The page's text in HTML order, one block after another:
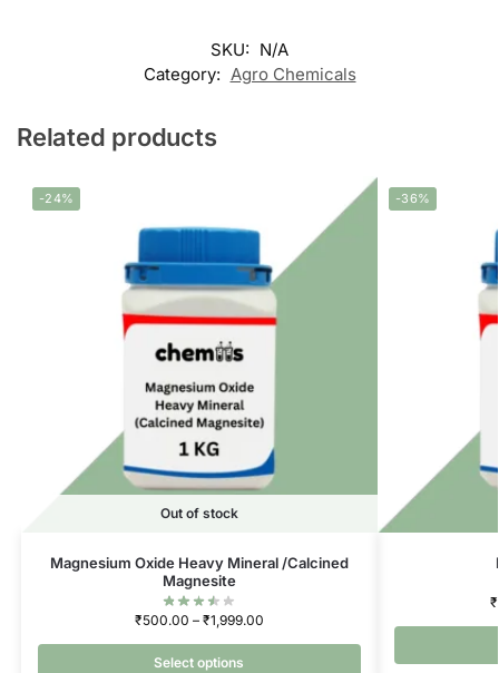
SKU: N/A
Category: Agro Chemicals
Related products
-24%
Out of stock
Magnesium Oxide Heavy Mineral /Calcined
Magnesite
₹500.00 – ₹1,999.00
Select options
-36%
₹